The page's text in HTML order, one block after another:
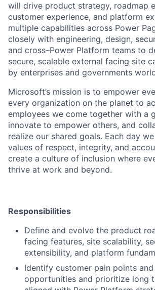
will drive product strategy, roadmap
customer experience, and platform
multiple capabilities across Power
closely with engineering, design,
and cross–Power Platform teams to
secure, scalable external facing site
by enterprises and governments
Microsoft’s mission is to empower
every organization on the planet to
employees we come together with a
innovate to empower others, and
realize our shared goals. Each day
values of respect, integrity, and
create a culture of inclusion where
thrive at work and beyond.
Responsibilities
Define and evolve the product
facing features, site scalability,
extensibility, and platform
Identify customer pain points
opportunities and prioritize long